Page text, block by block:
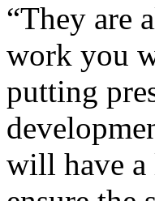
“They are
work you
putting
will have a